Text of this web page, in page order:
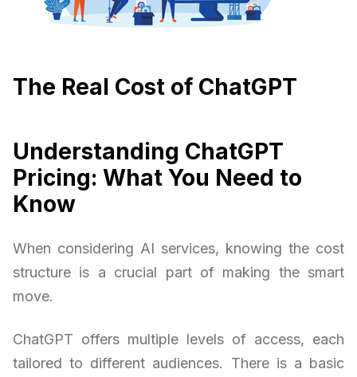
The Real Cost of ChatGPT
Understanding ChatGPT
Pricing: What You Need to
Know
When considering AI services, knowing the cost
structure is a crucial part of making the smart
move.
ChatGPT offers multiple levels of access, each
tailored to different audiences. There is a basic